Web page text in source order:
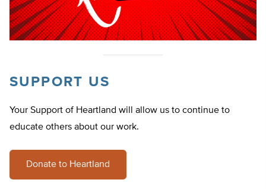
SUPPORT US
Your Support of Heartland will allow us to continue to
educate others about our work.
Donate to Heartland